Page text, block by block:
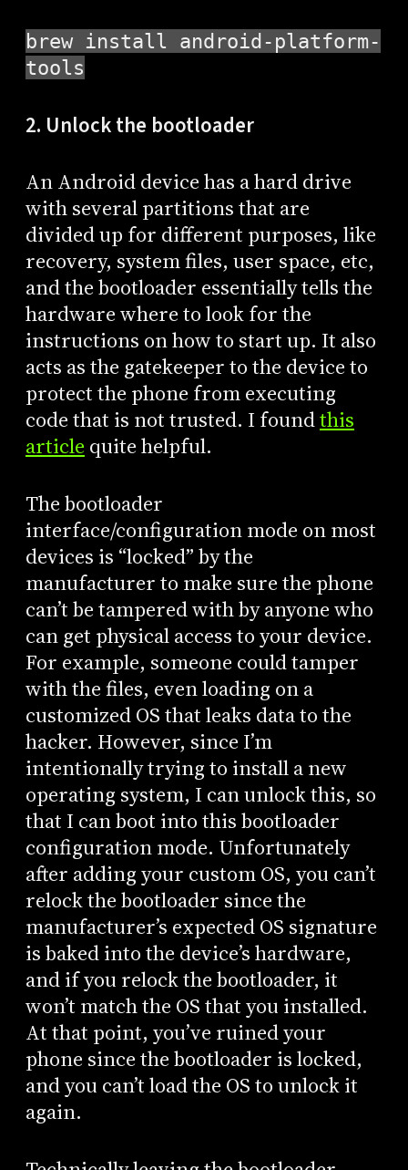
brew install android-platform-
tools
2. Unlock the bootloader
An Android device has a hard drive
with several partitions that are
divided up for different purposes, like
recovery, system files, user space, etc,
and the bootloader essentially tells the
hardware where to look for the
instructions on how to start up. It also
acts as the gatekeeper to the device to
protect the phone from executing
code that is not trusted. I foundthis
article quite helpful.
The bootloader
interface/configuration mode on most
devices is “locked” by the
manufacturer to make sure the phone
can’t be tampered with by anyone who
can get physical access to your device.
For example, someone could tamper
with the files, even loading on a
customized OS that leaks data to the
hacker. However, since I’m
intentionally trying to install a new
operating system, I can unlock this, so
that I can boot into this bootloader
configuration mode. Unfortunately
after adding your custom OS, you can’t
relock the bootloader since the
manufacturer’s expected OS signature
is baked into the device’s hardware,
and if you relock the bootloader, it
won’t match the OS that you installed.
At that point, you’ve ruined your
phone since the bootloader is locked,
and you can’t load the OS to unlock it
again.